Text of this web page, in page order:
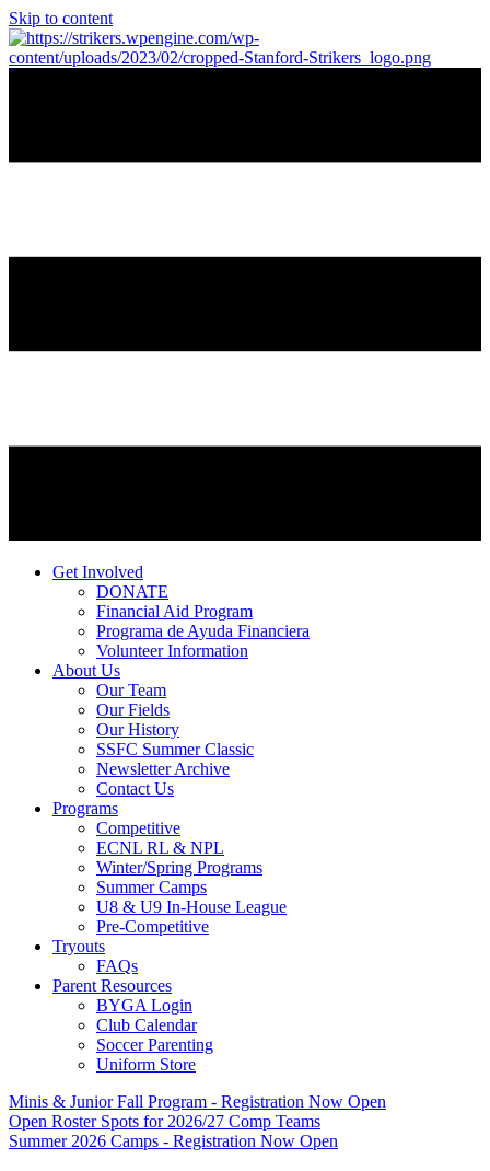
Skip to content
Get Involved
DONATE
Financial Aid Program
Programa de Ayuda Financiera
Volunteer Information
About Us
Our Team
Our Fields
Our History
SSFC Summer Classic
Newsletter Archive
Contact Us
Programs
Competitive
ECNL RL & NPL
Winter/Spring Programs
Summer Camps
U8 & U9 In-House League
Pre-Competitive
Tryouts
FAQs
Parent Resources
BYGA Login
Club Calendar
Soccer Parenting
Uniform Store
Minis & Junior Fall Program - Registration Now Open
Open Roster Spots for 2026/27 Comp Teams
Summer 2026 Camps - Registration Now Open